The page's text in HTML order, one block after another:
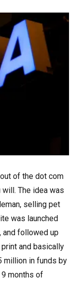
of the dot com
The idea was
selling pet
was launched
and followed up
and basically
million in funds by
months of